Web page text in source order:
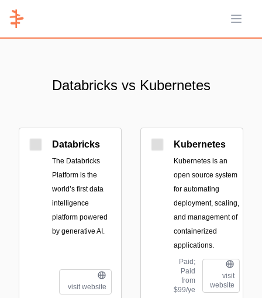
Open
Databricks vs Kubernetes
Databricks
The Databricks
Platform is the
world’s first data
intelligence
platform powered
by generative AI.
visit website
Kubernetes
Kubernetes is an
open source system
for automating
deployment, scaling,
and management of
containerized
applications.
Paid;
Paid
from
$99/ye
visit
website